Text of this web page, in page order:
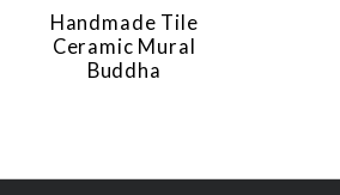
Handmade Tile
Ceramic Mural
Buddha